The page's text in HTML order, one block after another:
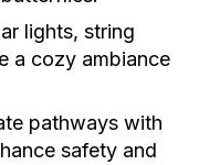
lights, string
a cozy ambiance
pathways with
safety and